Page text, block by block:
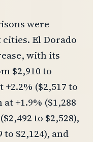
were
El Dorado
with its
$2,910 to
+2.2% ($2,517 to
+1.9% ($1,288
to $2,528),
to $2,124), and